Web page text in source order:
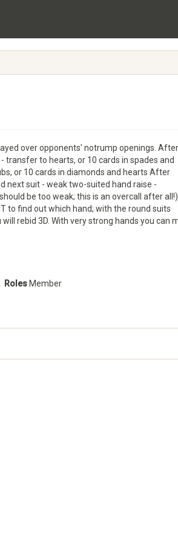
over opponents' notrump openings. After
transfer to hearts, or 10 cards in spades and
or 10 cards in diamonds and hearts After
next suit - weak two-suited hand raise -
be too weak; this is an overcall after
to find out which hand; with the round suits
rebid 3D. With very strong hands you can
Roles Member